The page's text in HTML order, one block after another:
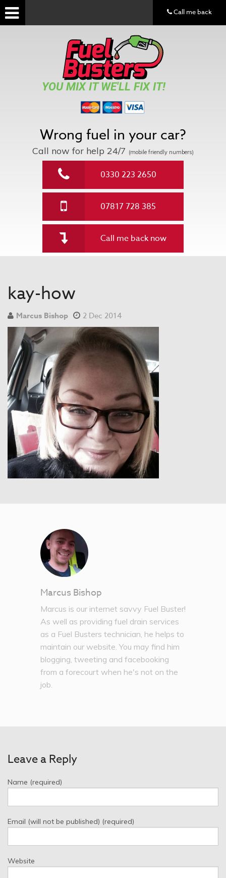
YOU MIX IT WE'LL FIX IT!
Wrong fuel in your car?
Call now for help 24/7 (mobile friendly numbers)
0330 223 2650
07817 728 385
Call me back now
kay-how
Marcus Bishop 2 Dec 2014
Marcus Bishop
Marcus is our internet savvy Fuel Buster!
As well as providing fuel drain services
as a Fuel Busters technician, he helps to
maintain our website. You may find him
blogging, tweeting and facebooking
from a forecourt when he's not on the
job.
Leave a Reply
Name (required)
Email (will not be published) (required)
Website
Call me back